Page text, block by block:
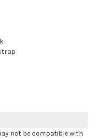
not be compatible with